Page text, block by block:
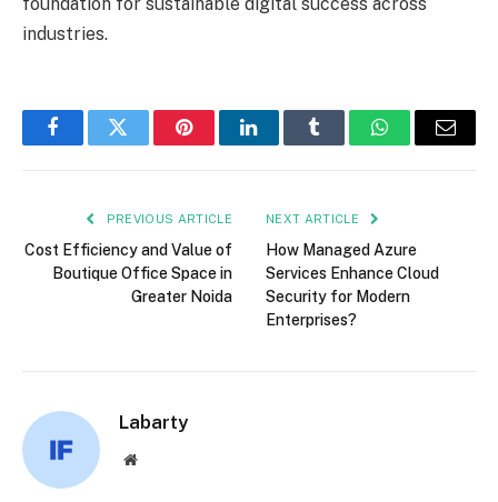
industries.
FacebookTwitter PinterestLinkedInTumblr WhatsAppEmail
PREVIOUS ARTICLE
Cost Efficiency and Value of
Boutique Office Space in
Greater Noida
NEXT ARTICLE
How Managed Azure
Services Enhance Cloud
Security for Modern
Enterprises?
Labarty
Website